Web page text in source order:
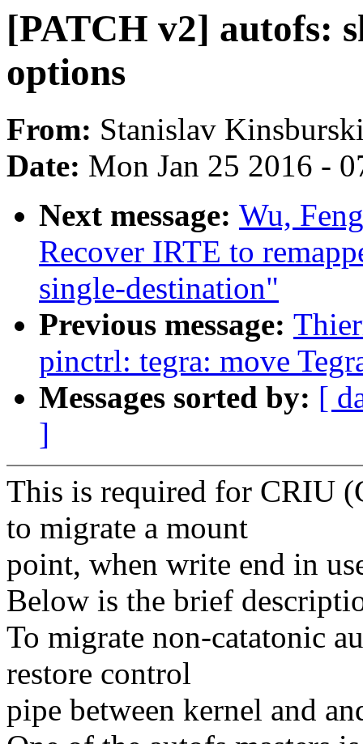
[PATCH v2] autofs:
options
From: Stanislav
Date: Mon Jan 25 2016 -
Next message: Wu,
Recover IRTE to
single-destination"
Previous message:
pinctrl: tegra: move
Messages sorted by: [
]
This is required for CRIU
to migrate a mount
point, when write end in
Below is the brief
To migrate non-catatonic
restore control
pipe between kernel and